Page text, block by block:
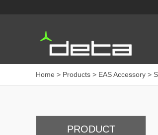
Home > Products > EAS Accessory >
PRODUCT